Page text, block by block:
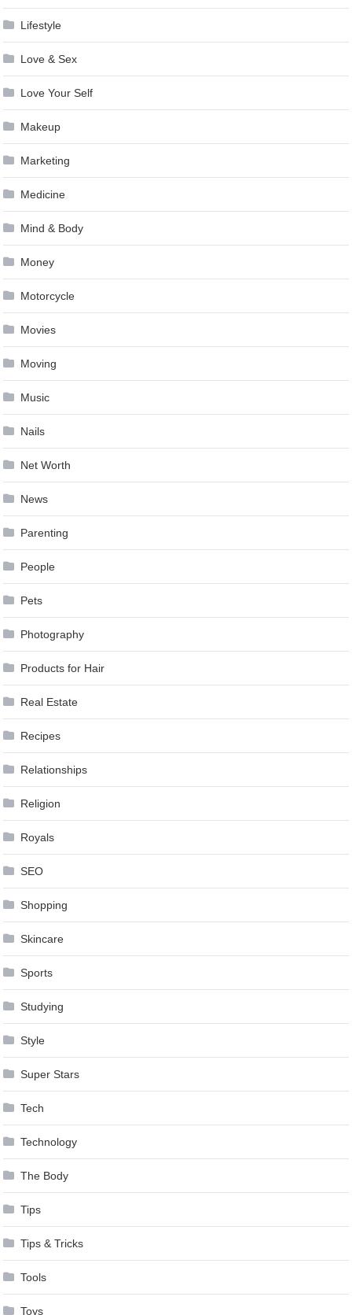
Lifestyle
Love & Sex
Love Your Self
Makeup
Marketing
Medicine
Mind & Body
Money
Motorcycle
Movies
Moving
Music
Nails
Net Worth
News
Parenting
People
Pets
Photography
Products for Hair
Real Estate
Recipes
Relationships
Religion
Royals
SEO
Shopping
Skincare
Sports
Studying
Style
Super Stars
Tech
Technology
The Body
Tips
Tips & Tricks
Tools
Toys